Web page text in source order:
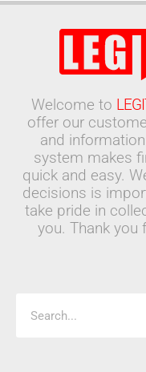
Welcome to
offer our
and
system makes
quick and easy.
decisions is
take pride in
you. Thank you